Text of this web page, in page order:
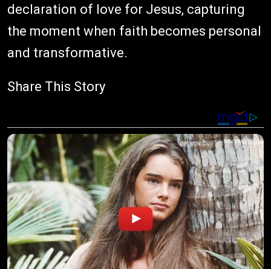
declaration of love for Jesus, capturing
the moment when faith becomes personal
and transformative.
Share This Story